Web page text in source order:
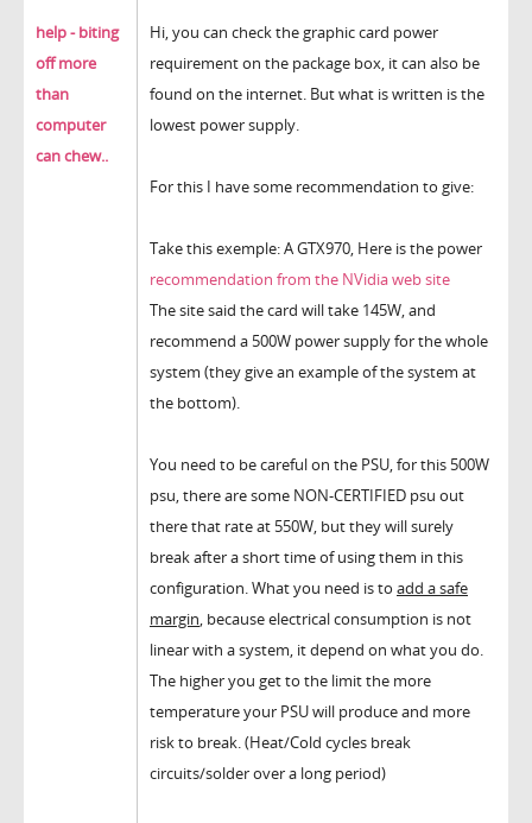
help - biting
off more
than
computer
can chew..
Hi, you can check the graphic card power
requirement on the package box, it can also be
found on the internet. But what is written is the
lowest power supply.
For this I have some recommendation to give:
Take this exemple: A GTX970, Here is the power
recommendation from the NVidia web site
The site said the card will take 145W, and
recommend a 500W power supply for the whole
system (they give an example of the system at
the bottom).
You need to be careful on the PSU, for this 500W
psu, there are some NON-CERTIFIED psu out
there that rate at 550W, but they will surely
break after a short time of using them in this
configuration. What you need is to add a safe
margin, because electrical consumption is not
linear with a system, it depend on what you do.
The higher you get to the limit the more
temperature your PSU will produce and more
risk to break. (Heat/Cold cycles break
circuits/solder over a long period)